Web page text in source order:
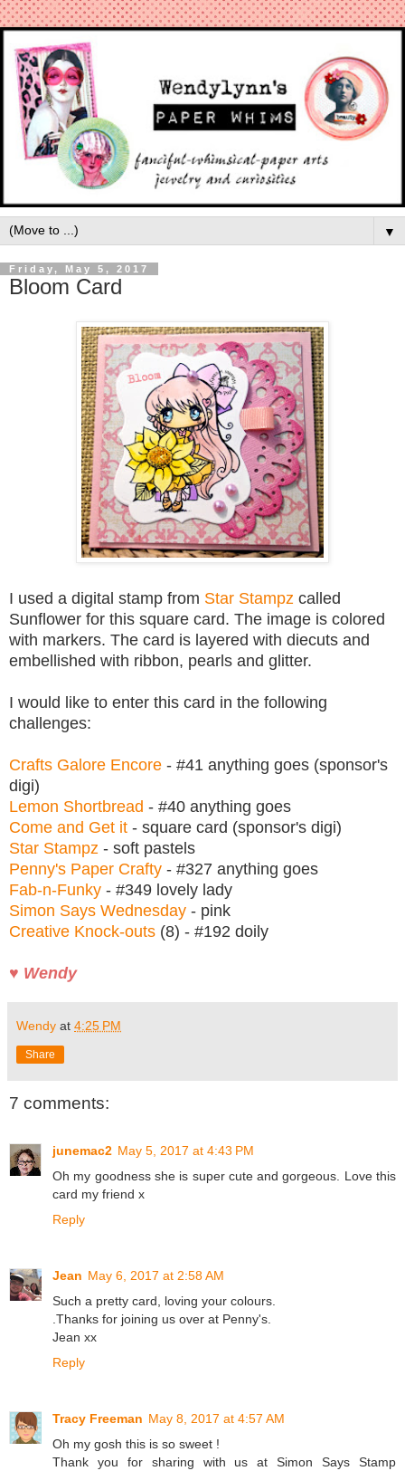
▼
Friday, May 5, 2017
Bloom Card
I used a digital stamp from Star Stampz called
Sunflower for this square card. The image is colored
with markers. The card is layered with diecuts and
embellished with ribbon, pearls and glitter.
I would like to enter this card in the following
challenges:
Crafts Galore Encore - #41 anything goes (sponsor's
digi)
Lemon Shortbread - #40 anything goes
Come and Get it - square card (sponsor's digi)
Star Stampz - soft pastels
Penny's Paper Crafty - #327 anything goes
Fab-n-Funky - #349 lovely lady
Simon Says Wednesday - pink
Creative Knock-outs (8) - #192 doily
♥ Wendy
Wendy at 4:25 PM
Share
7 comments:
junemac2 May 5, 2017 at 4:43 PM
Oh my goodness she is super cute and gorgeous. Love this
card my friend x
Reply
Jean May 6, 2017 at 2:58 AM
Such a pretty card, loving your colours.
.Thanks for joining us over at Penny's.
Jean xx
Reply
Tracy Freeman May 8, 2017 at 4:57 AM
Oh my gosh this is so sweet !
Thank you for sharing with us at Simon Says Stamp